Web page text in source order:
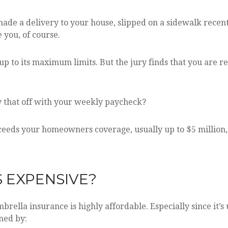
a delivery to your house, slipped on a sidewalk
of course.
to its maximum limits. But the jury finds that you are
that off with your weekly paycheck?
your homeowners coverage, usually up to $5
insurance is highly affordable. Especially since
by: